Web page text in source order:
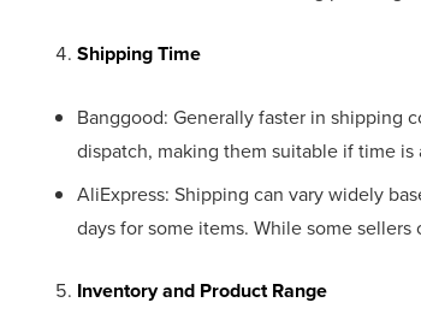
Shipping Time
Banggood: Generally faster in shipping
dispatch, making them suitable if time is
AliExpress: Shipping can vary widely
days for some items. While some
Inventory and Product Range